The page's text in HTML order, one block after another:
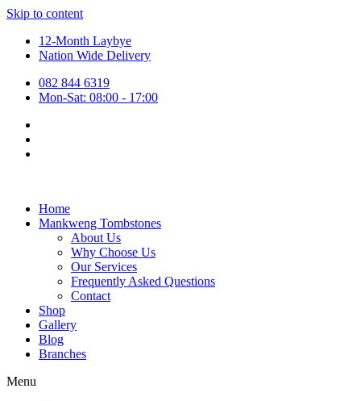
Skip to content
12-Month Laybye
Nation Wide Delivery
082 844 6319
Mon-Sat: 08:00 - 17:00
Home
Mankweng Tombstones
About Us
Why Choose Us
Our Services
Frequently Asked Questions
Contact
Shop
Gallery
Blog
Branches
Menu